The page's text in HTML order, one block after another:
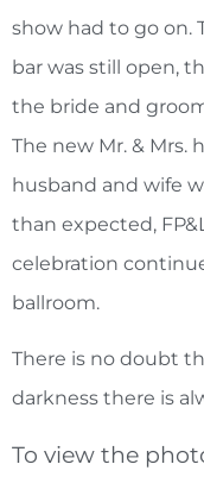
show had to go on.
bar was still open,
the bride and
The new Mr. & Mrs.
husband and wife
than expected,
celebration
ballroom.
There is no doubt
darkness there is
To view the